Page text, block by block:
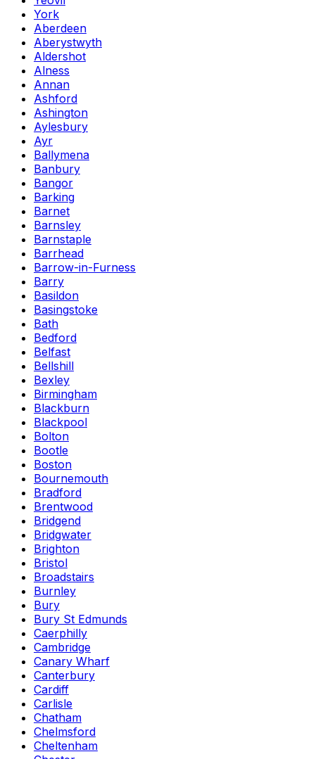
York
Aberdeen
Aberystwyth
Aldershot
Alness
Annan
Ashford
Ashington
Aylesbury
Ayr
Ballymena
Banbury
Bangor
Barking
Barnet
Barnsley
Barnstaple
Barrhead
Barrow-in-Furness
Barry
Basildon
Basingstoke
Bath
Bedford
Belfast
Bellshill
Bexley
Birmingham
Blackburn
Blackpool
Bolton
Bootle
Boston
Bournemouth
Bradford
Brentwood
Bridgend
Bridgwater
Brighton
Bristol
Broadstairs
Burnley
Bury
Bury St Edmunds
Caerphilly
Cambridge
Canary Wharf
Canterbury
Cardiff
Carlisle
Chatham
Chelmsford
Cheltenham